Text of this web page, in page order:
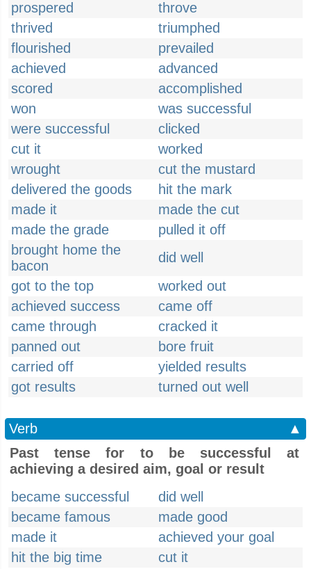
prospered
throve
thrived
triumphed
flourished
prevailed
achieved
advanced
scored
accomplished
won
was successful
were successful
clicked
cut it
worked
wrought
cut the mustard
delivered the goods
hit the mark
made it
made the cut
made the grade
pulled it off
brought home the
bacon
did well
got to the top
worked out
achieved success
came off
came through
cracked it
panned out
bore fruit
carried off
yielded results
got results
turned out well
Verb
▲
Past tense for to be successful at
achieving a desired aim, goal or result
became successful
did well
became famous
made good
made it
achieved your goal
hit the big time
cut it